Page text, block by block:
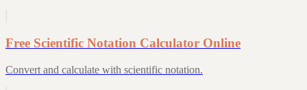
Free Scientific Notation Calculator Online
Convert and calculate with scientific notation.